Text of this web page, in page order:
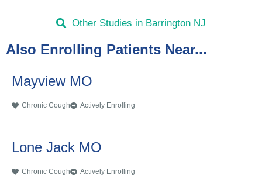
Other Studies in Barrington NJ
Also Enrolling Patients Near...
Mayview MO
Chronic Cough Actively Enrolling
Lone Jack MO
Chronic Cough Actively Enrolling